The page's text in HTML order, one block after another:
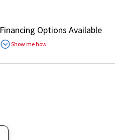
Financing Options Available
Show me how